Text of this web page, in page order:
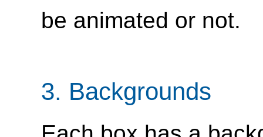
be animated or not.
3. Backgrounds